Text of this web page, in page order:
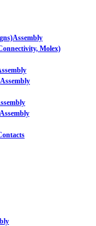
Molex)